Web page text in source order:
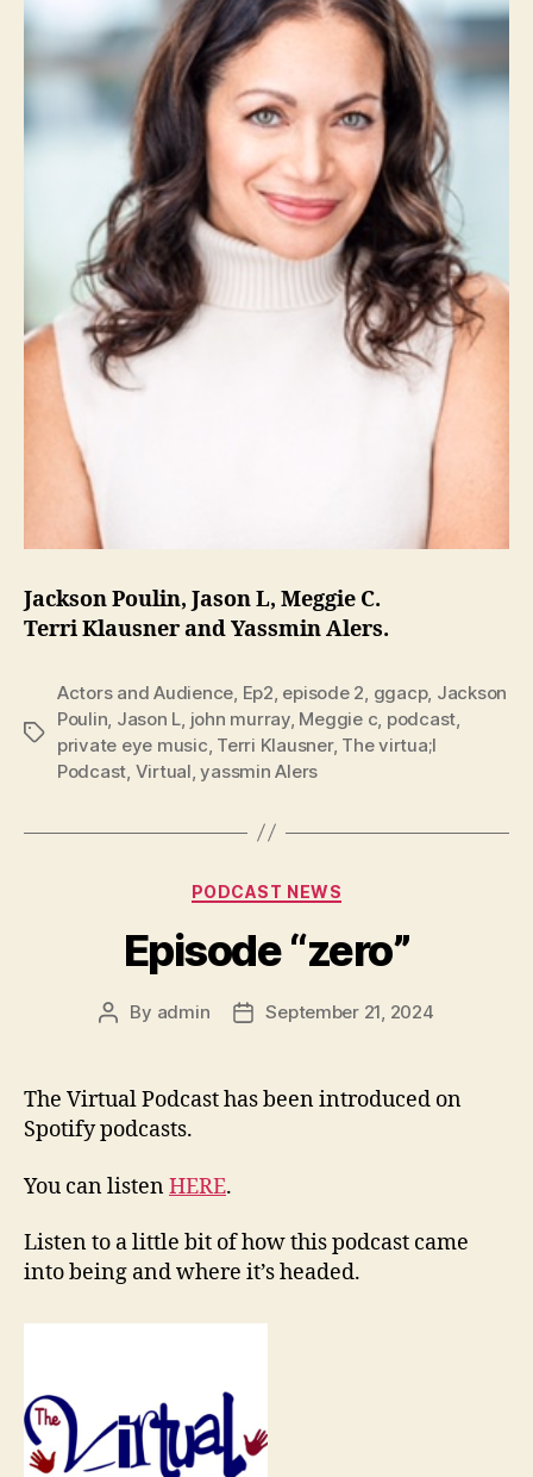
Jackson Poulin, Jason L, Meggie C.
Terri Klausner and Yassmin Alers.
Tags
Actors and Audience, Ep2, episode 2, ggacp, Jackson
Poulin, Jason L, john murray, Meggie c, podcast,
private eye music, Terri Klausner, The virtua;l
Podcast, Virtual,yassmin Alers
Categories
PODCAST NEWS
Episode “zero”
Post
By admin
PostSeptember 21, 2024
The Virtual Podcast has been introduced on
Spotify podcasts.
You can listenHERE.
Listen to a little bit of how this podcast came
into being and where it’s headed.